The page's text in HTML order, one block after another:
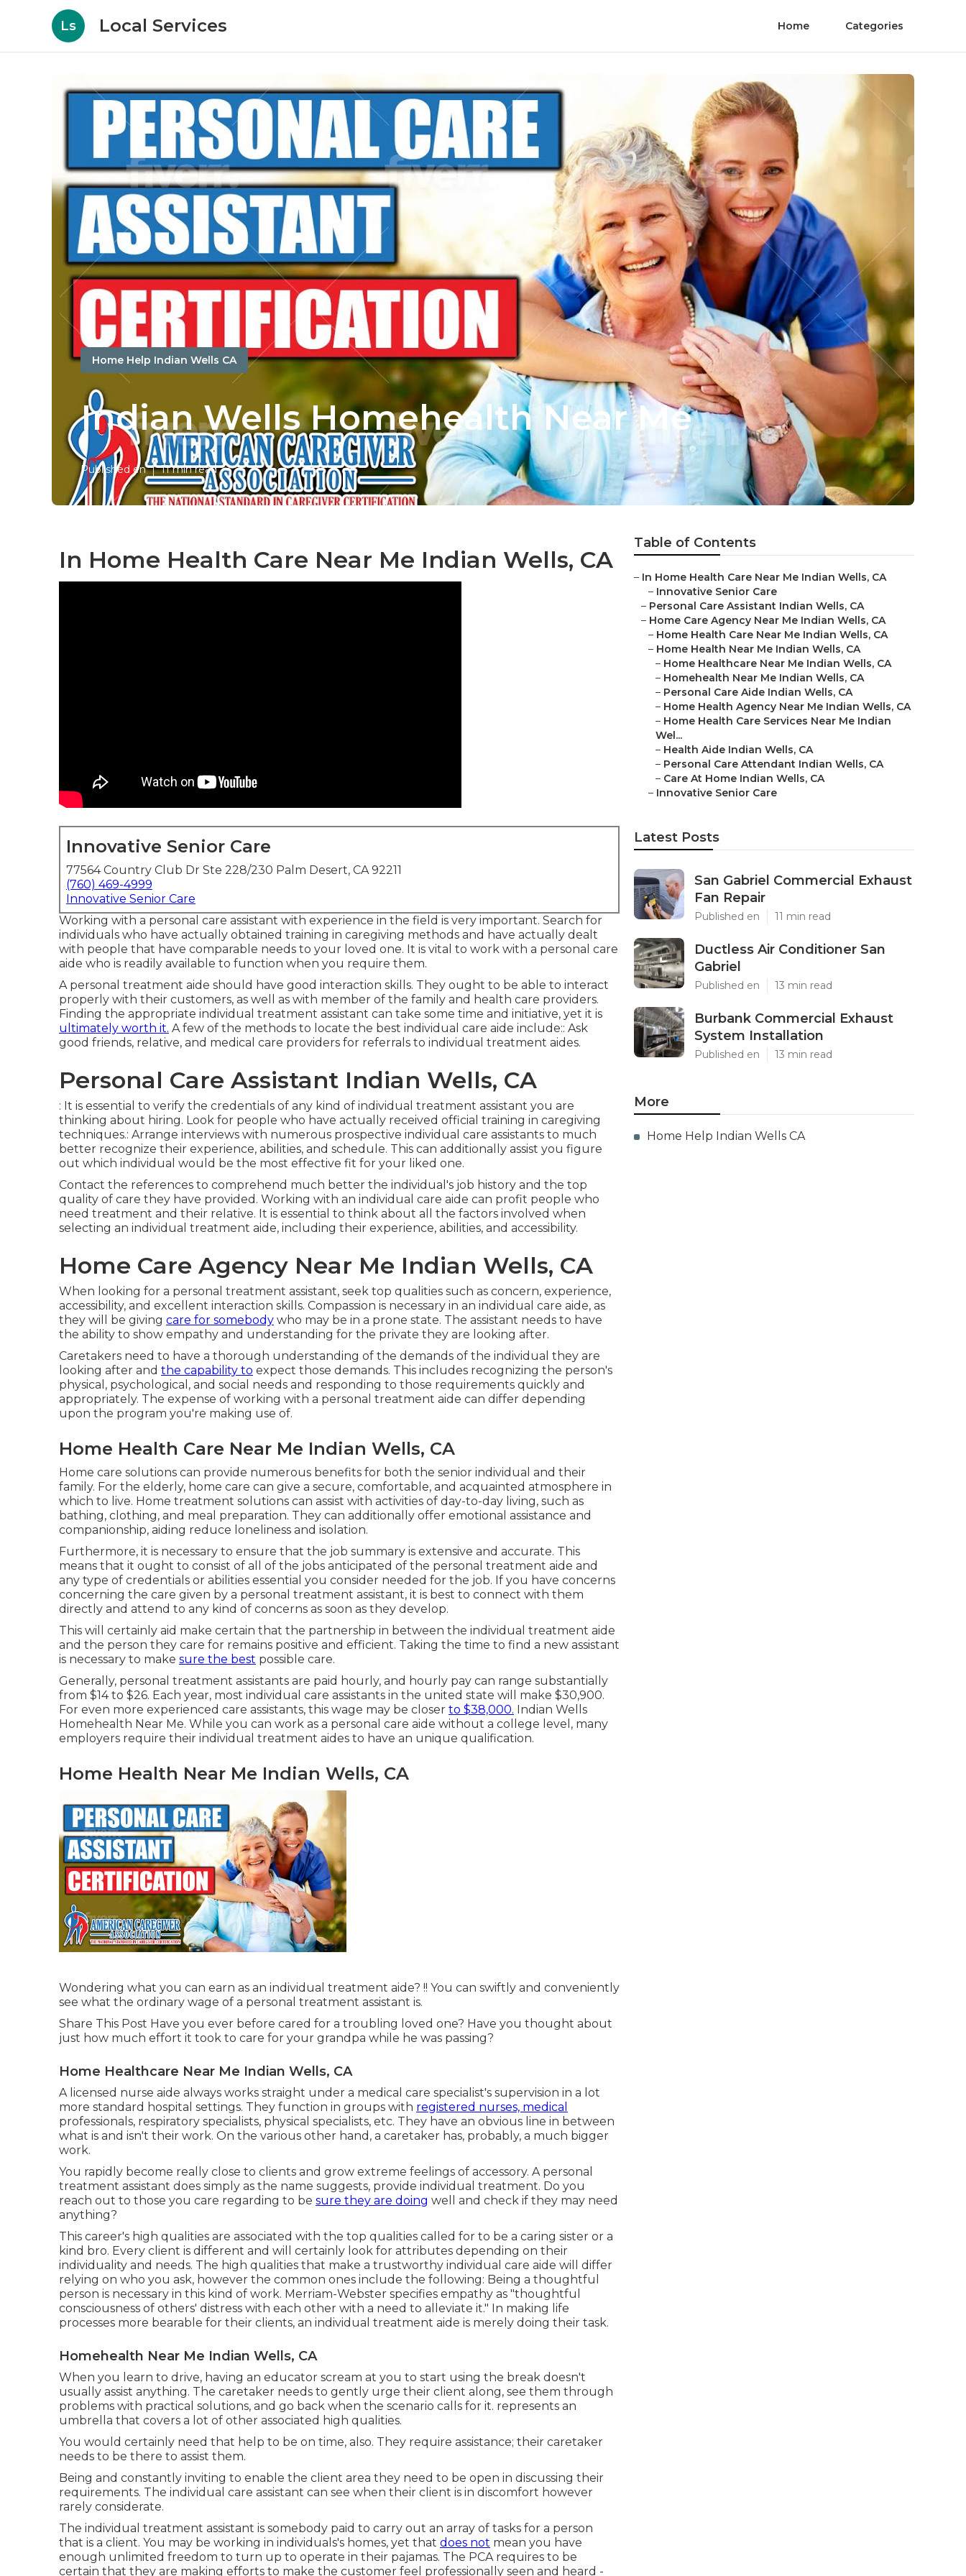
Ls Local Services Home Categories
Home Help Indian Wells CA
Indian Wells Homehealth Near Me
Published en 11 min read
In Home Health Care Near Me Indian Wells, CA
Innovative Senior Care
77564 Country Club Dr Ste 228/230 Palm Desert, CA 92211
(760) 469-4999
Innovative Senior Care
Working with a personal care assistant with experience in the field is very important. Search for
individuals who have actually obtained training in caregiving methods and have actually dealt
with people that have comparable needs to your loved one. It is vital to work with a personal care
aide who is readily available to function when you require them.
A personal treatment aide should have good interaction skills. They ought to be able to interact
properly with their customers, as well as with member of the family and health care providers.
Finding the appropriate individual treatment assistant can take some time and initiative, yet it is
ultimately worth it. A few of the methods to locate the best individual care aide include:: Ask
good friends, relative, and medical care providers for referrals to individual treatment aides.
Personal Care Assistant Indian Wells, CA
: It is essential to verify the credentials of any kind of individual treatment assistant you are
thinking about hiring. Look for people who have actually received official training in caregiving
techniques.: Arrange interviews with numerous prospective individual care assistants to much
better recognize their experience, abilities, and schedule. This can additionally assist you figure
out which individual would be the most effective fit for your liked one.
Contact the references to comprehend much better the individual's job history and the top
quality of care they have provided. Working with an individual care aide can profit people who
need treatment and their relative. It is essential to think about all the factors involved when
selecting an individual treatment aide, including their experience, abilities, and accessibility.
Home Care Agency Near Me Indian Wells, CA
When looking for a personal treatment assistant, seek top qualities such as concern, experience,
accessibility, and excellent interaction skills. Compassion is necessary in an individual care aide, as
they will be giving care for somebody who may be in a prone state. The assistant needs to have
the ability to show empathy and understanding for the private they are looking after.
Caretakers need to have a thorough understanding of the demands of the individual they are
looking after and the capability to expect those demands. This includes recognizing the person's
physical, psychological, and social needs and responding to those requirements quickly and
appropriately. The expense of working with a personal treatment aide can differ depending
upon the program you're making use of.
Home Health Care Near Me Indian Wells, CA
Home care solutions can provide numerous benefits for both the senior individual and their
family. For the elderly, home care can give a secure, comfortable, and acquainted atmosphere in
which to live. Home treatment solutions can assist with activities of day-to-day living, such as
bathing, clothing, and meal preparation. They can additionally offer emotional assistance and
companionship, aiding reduce loneliness and isolation.
Furthermore, it is necessary to ensure that the job summary is extensive and accurate. This
means that it ought to consist of all of the jobs anticipated of the personal treatment aide and
any type of credentials or abilities essential you consider needed for the job. If you have concerns
concerning the care given by a personal treatment assistant, it is best to connect with them
directly and attend to any kind of concerns as soon as they develop.
This will certainly aid make certain that the partnership in between the individual treatment aide
and the person they care for remains positive and efficient. Taking the time to find a new assistant
is necessary to make sure the best possible care.
Generally, personal treatment assistants are paid hourly, and hourly pay can range substantially
from $14 to $26. Each year, most individual care assistants in the united state will make $30,900.
For even more experienced care assistants, this wage may be closer to $38,000. Indian Wells
Homehealth Near Me. While you can work as a personal care aide without a college level, many
employers require their individual treatment aides to have an unique qualification.
Home Health Near Me Indian Wells, CA
Wondering what you can earn as an individual treatment aide? !! You can swiftly and conveniently
see what the ordinary wage of a personal treatment assistant is.
Share This Post Have you ever before cared for a troubling loved one? Have you thought about
just how much effort it took to care for your grandpa while he was passing?
Home Healthcare Near Me Indian Wells, CA
A licensed nurse aide always works straight under a medical care specialist's supervision in a lot
more standard hospital settings. They function in groups with registered nurses, medical
professionals, respiratory specialists, physical specialists, etc. They have an obvious line in between
what is and isn't their work. On the various other hand, a caretaker has, probably, a much bigger
work.
You rapidly become really close to clients and grow extreme feelings of accessory. A personal
treatment assistant does simply as the name suggests, provide individual treatment. Do you
reach out to those you care regarding to be sure they are doing well and check if they may need
anything?
This career's high qualities are associated with the top qualities called for to be a caring sister or a
kind bro. Every client is different and will certainly look for attributes depending on their
individuality and needs. The high qualities that make a trustworthy individual care aide will differ
relying on who you ask, however the common ones include the following: Being a thoughtful
person is necessary in this kind of work. Merriam-Webster specifies empathy as "thoughtful
consciousness of others' distress with each other with a need to alleviate it." In making life
processes more bearable for their clients, an individual treatment aide is merely doing their task.
Homehealth Near Me Indian Wells, CA
When you learn to drive, having an educator scream at you to start using the break doesn't
usually assist anything. The caretaker needs to gently urge their client along, see them through
problems with practical solutions, and go back when the scenario calls for it. represents an
umbrella that covers a lot of other associated high qualities.
You would certainly need that help to be on time, also. They require assistance; their caretaker
needs to be there to assist them.
Being and constantly inviting to enable the client area they need to be open in discussing their
requirements. The individual care assistant can see when their client is in discomfort however
rarely considerate.
The individual treatment assistant is somebody paid to carry out an array of tasks for a person
that is a client. You may be working in individuals's homes, yet that does not mean you have
enough unlimited freedom to turn up to operate in their pajamas. The PCA requires to be
certain that they are making efforts to make the customer feel professionally seen and heard -
Table of Contents
– In Home Health Care Near Me Indian Wells, CA
– Innovative Senior Care
– Personal Care Assistant Indian Wells, CA
– Home Care Agency Near Me Indian Wells, CA
– Home Health Care Near Me Indian Wells, CA
– Home Health Near Me Indian Wells, CA
– Home Healthcare Near Me Indian Wells, CA
– Homehealth Near Me Indian Wells, CA
– Personal Care Aide Indian Wells, CA
– Home Health Agency Near Me Indian Wells, CA
– Home Health Care Services Near Me Indian
Wel...
– Health Aide Indian Wells, CA
– Personal Care Attendant Indian Wells, CA
– Care At Home Indian Wells, CA
– Innovative Senior Care
Latest Posts
San Gabriel Commercial Exhaust
Fan Repair
Published en 11 min read
Ductless Air Conditioner San
Gabriel
Published en 13 min read
Burbank Commercial Exhaust
System Installation
Published en 13 min read
More
Home Help Indian Wells CA